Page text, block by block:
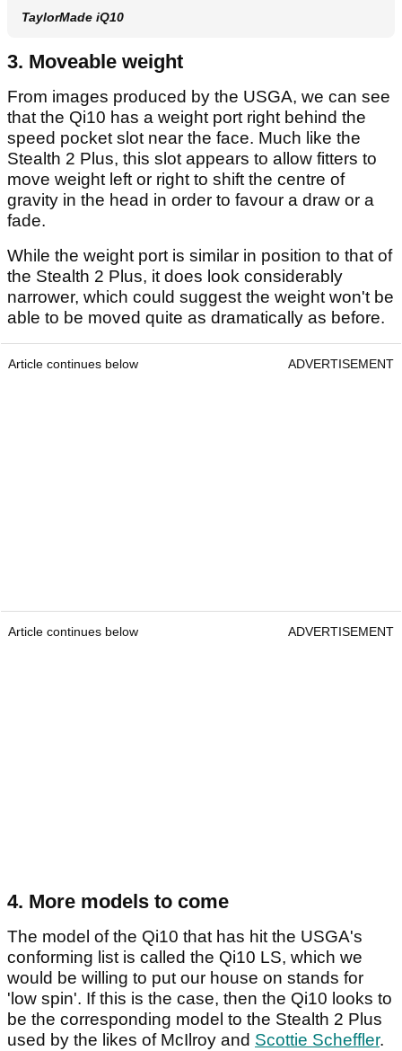
TaylorMade iQ10
3. Moveable weight
From images produced by the USGA, we can see
that the Qi10 has a weight port right behind the
speed pocket slot near the face. Much like the
Stealth 2 Plus, this slot appears to allow fitters to
move weight left or right to shift the centre of
gravity in the head in order to favour a draw or a
fade.
While the weight port is similar in position to that of
the Stealth 2 Plus, it does look considerably
narrower, which could suggest the weight won't be
able to be moved quite as dramatically as before.
Article continues below ADVERTISEMENT
Article continues below ADVERTISEMENT
4. More models to come
The model of the Qi10 that has hit the USGA's
conforming list is called the Qi10 LS, which we
would be willing to put our house on stands for
'low spin'. If this is the case, then the Qi10 looks to
be the corresponding model to the Stealth 2 Plus
used by the likes of McIlroy and Scottie Scheffler.